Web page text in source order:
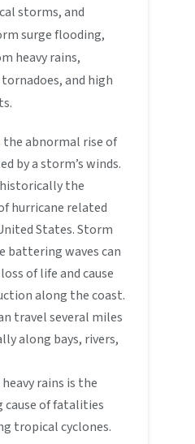
storms, and
surge flooding,
heavy rains,
and high
the abnormal rise of
by a storm’s winds.
the
hurricane related
States. Storm
battering waves can
of life and cause
along the coast.
travel several miles
along bays, rivers,
rains is the
cause of fatalities
tropical cyclones.